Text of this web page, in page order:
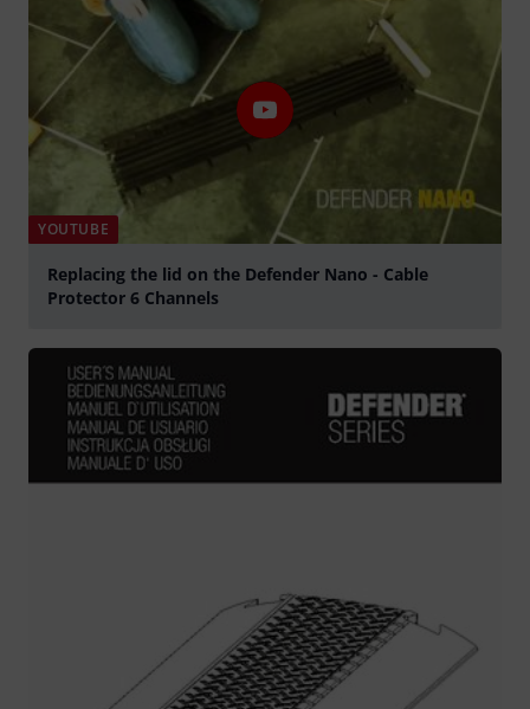
YOUTUBE
Replacing the lid on the Defender Nano - Cable
Protector 6 Channels